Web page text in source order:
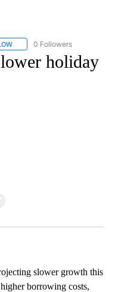
FOLLOW "CNN - BUSINESS/
0 Followers
holiday
slower growth this
borrowing costs,